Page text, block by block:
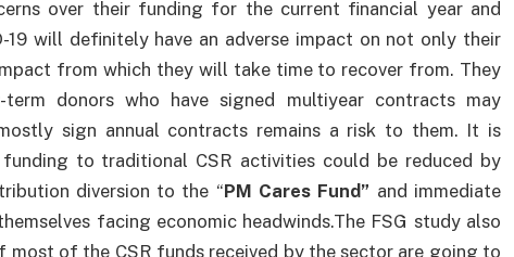
over their funding for the current financial year and
will definitely have an adverse impact on not only their
from which they will take time to recover from. They
donors who have signed multiyear contracts may
sign annual contracts remains a risk to them. It is
to traditional CSR activities could be reduced by
diversion to the “PM Cares Fund” and immediate
facing economic headwinds.The FSG study also
most of the CSR funds received by the sector are going to